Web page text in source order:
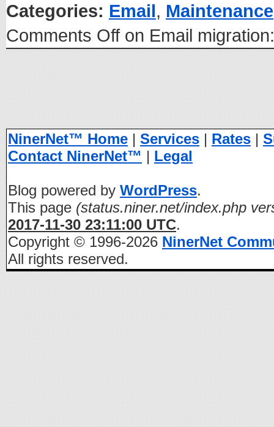
Categories: Email, Maintenance
Comments Off on Email
NinerNet™ Home | Services | Rates |
Contact NinerNet™ | Legal
Blog powered by WordPress.
This page (status.niner.net/index.php
2017-11-30 23:11:00 UTC.
Copyright © 1996-2026 NinerNet
All rights reserved.